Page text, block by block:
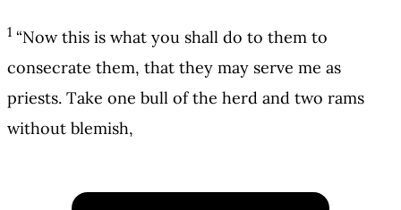
1 “Now this is what you shall do to them to
consecrate them, that they may serve me as
priests. Take one bull of the herd and two rams
without blemish,